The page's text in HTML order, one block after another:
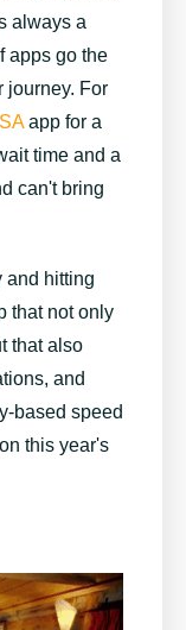
always a
apps go the
journey. For
app for a
time and a
can't bring
and hitting
that not only
that also
and
based speed
this year's